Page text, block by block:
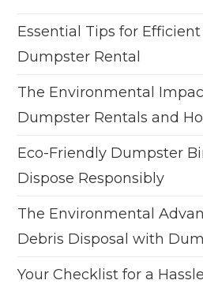
Essential Tips for
Dumpster Rental
The Environmental
Dumpster Rentals and
Eco-Friendly Dumpster
Dispose Responsibly
The Environmental
Debris Disposal with
Your Checklist for a